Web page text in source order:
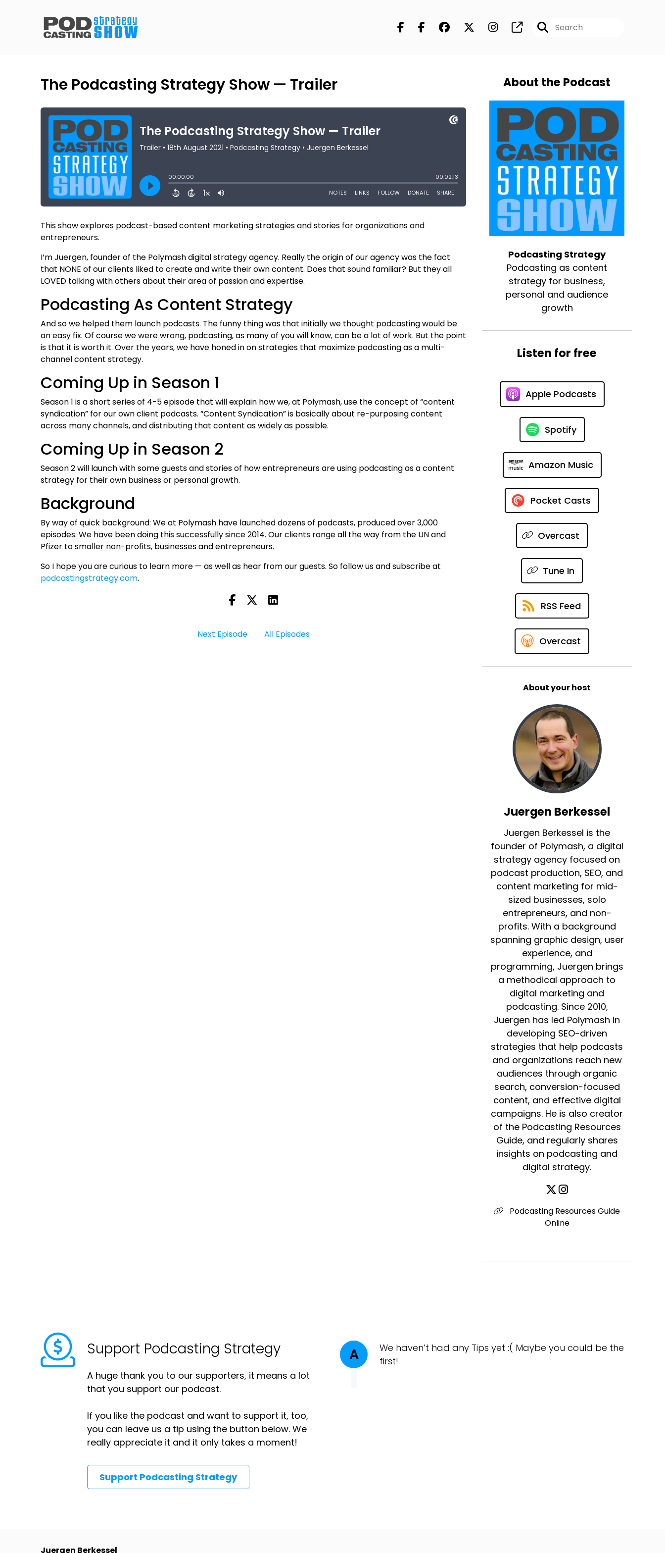
The Podcasting Strategy Show — Trailer
This show explores podcast-based content marketing strategies and stories for organizations and
entrepreneurs.
I’m Juergen, founder of the Polymash digital strategy agency. Really the origin of our agency was the fact
that NONE of our clients liked to create and write their own content. Does that sound familiar? But they all
LOVED talking with others about their area of passion and expertise.
Podcasting As Content Strategy
And so we helped them launch podcasts. The funny thing was that initially we thought podcasting would be
an easy fix. Of course we were wrong, podcasting, as many of you will know, can be a lot of work. But the point
is that it is worth it. Over the years, we have honed in on strategies that maximize podcasting as a multi-
channel content strategy.
Coming Up in Season 1
Season 1 is a short series of 4-5 episode that will explain how we, at Polymash, use the concept of “content
syndication” for our own client podcasts. “Content Syndication” is basically about re-purposing content
across many channels, and distributing that content as widely as possible.
Coming Up in Season 2
Season 2 will launch with some guests and stories of how entrepreneurs are using podcasting as a content
strategy for their own business or personal growth.
Background
By way of quick background: We at Polymash have launched dozens of podcasts, produced over 3,000
episodes. We have been doing this successfully since 2014. Our clients range all the way from the UN and
Pfizer to smaller non-profits, businesses and entrepreneurs.
So I hope you are curious to learn more — as well as hear from our guests. So follow us and subscribe at
podcastingstrategy.com.
Next Episode All Episodes
About the Podcast
Podcasting Strategy
Podcasting as content
strategy for business,
personal and audience
growth
Listen for free
Apple Podcasts
Spotify
Amazon Music
Pocket Casts
Overcast
Tune In
RSS Feed
Overcast
About your host
Juergen Berkessel
Juergen Berkessel is the
founder of Polymash, a digital
strategy agency focused on
podcast production, SEO, and
content marketing for mid-
sized businesses, solo
entrepreneurs, and non-
profits. With a background
spanning graphic design, user
experience, and
programming, Juergen brings
a methodical approach to
digital marketing and
podcasting. Since 2010,
Juergen has led Polymash in
developing SEO-driven
strategies that help podcasts
and organizations reach new
audiences through organic
search, conversion-focused
content, and effective digital
campaigns. He is also creator
of the Podcasting Resources
Guide, and regularly shares
insights on podcasting and
digital strategy.
Podcasting Resources Guide
Online
Support Podcasting Strategy
A huge thank you to our supporters, it means a lot
that you support our podcast.
If you like the podcast and want to support it, too,
you can leave us a tip using the button below. We
really appreciate it and it only takes a moment!
Support Podcasting Strategy
A
We haven’t had any Tips yet :( Maybe you could be the
first!
Juergen Berkessel